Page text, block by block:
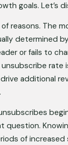
goals. Let’s
reasons. The
determined
or fails to
additional
of